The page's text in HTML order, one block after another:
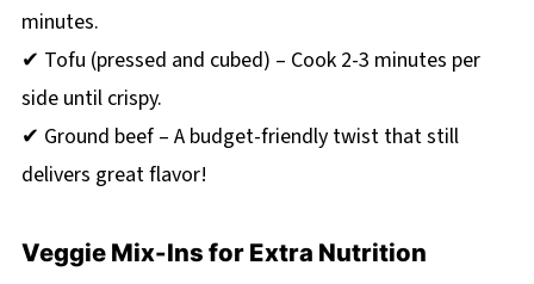
minutes.
✔ Tofu (pressed and cubed) – Cook 2-3 minutes per
side until crispy.
✔ Ground beef – A budget-friendly twist that still
delivers great flavor!
Veggie Mix-Ins for Extra Nutrition